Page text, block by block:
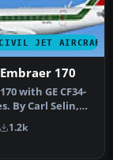
JET AIRCRAFT
170
with GE CF34-
By Carl Selin,
John
1.2k